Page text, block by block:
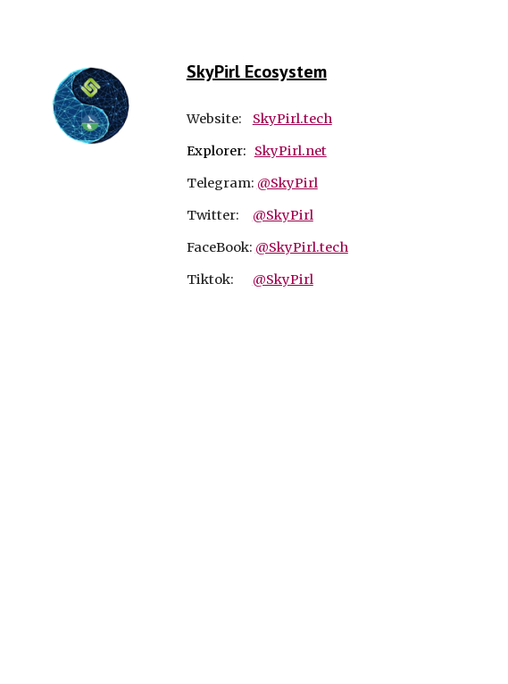
SkyPirl Ecosystem
Website: SkyPirl.tech
Explorer: SkyPirl.net
Telegram: @SkyPirl
Twitter: @SkyPirl
FaceBook: @SkyPirl.tech
Tiktok: @SkyPirl